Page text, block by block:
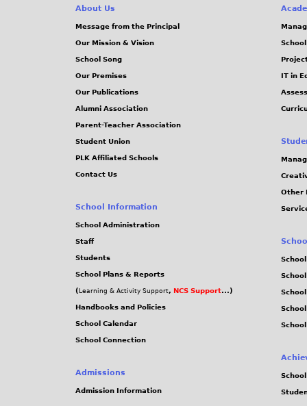
About Us
Message from the Principal
Our Mission & Vision
School Song
Our Premises
Our Publications
Alumni Association
Parent-Teacher Association
Student Union
PLK Affiliated Schools
Contact Us
School Information
School Administration
Staff
Students
School Plans & Reports
( Learning & Activity Support, NCS Support...)
Handbooks and Policies
School Calendar
School Connection
Admissions
Admission Information
IT in
Other